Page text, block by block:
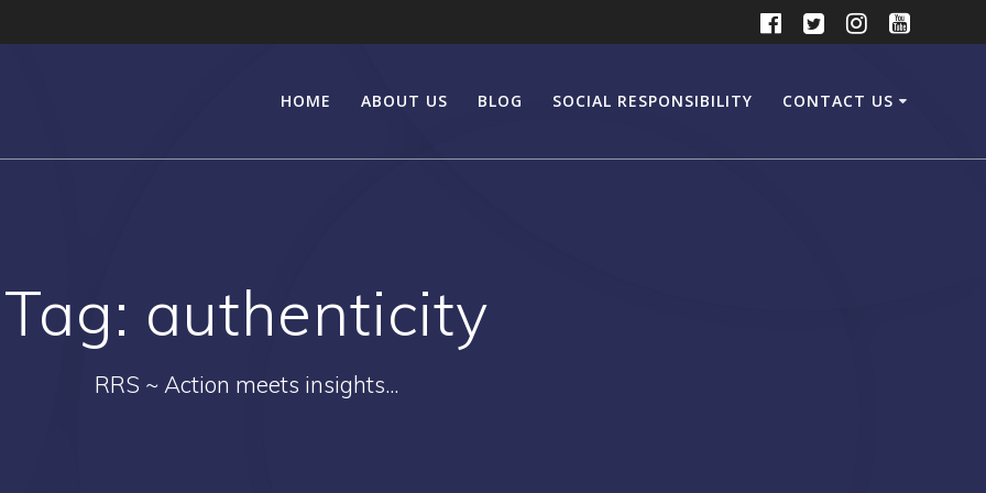
HOME ABOUT US BLOG SOCIAL RESPONSIBILITY CONTACT US
Tag: authenticity
RRS ~ Action meets insights...